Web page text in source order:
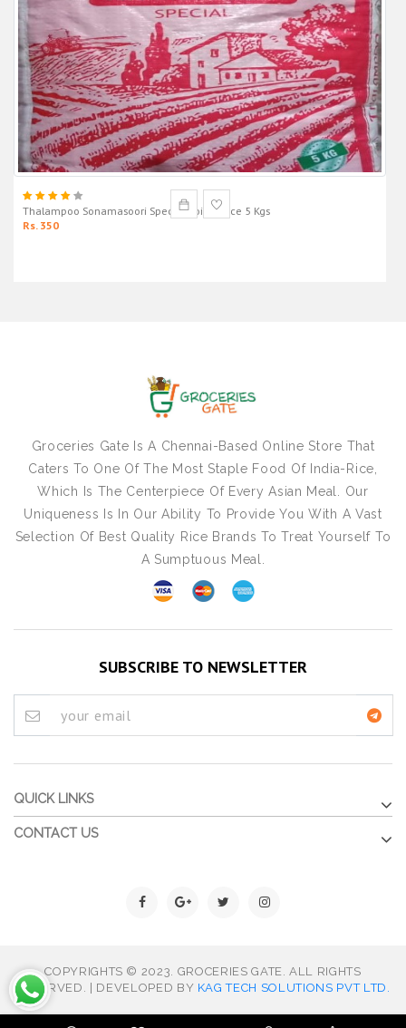
Thalampoo Sonamasoori Special Boiled Rice 5 Kgs
Rs. 350
Groceries Gate Is A Chennai-Based Online Store That
Caters To One Of The Most Staple Food Of India-Rice,
Which Is The Centerpiece Of Every Asian Meal. Our
Uniqueness Is In Our Ability To Provide You With A Vast
Selection Of Best Quality Rice Brands To Treat Yourself To
A Sumptuous Meal.
SUBSCRIBE TO NEWSLETTER
QUICK LINKS
CONTACT US
COPYRIGHTS © 2023. GROCERIES GATE. ALL RIGHTS
RESERVED. | DEVELOPED BY KAG TECH SOLUTIONS PVT LTD.